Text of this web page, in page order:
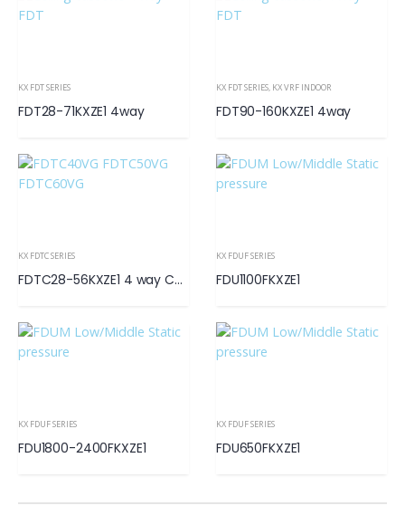
KX FDT SERIES
FDT28-71KXZE1 4way
KX FDT SERIES, KX VRF INDOOR
FDT90-160KXZE1 4way
KX FDTC SERIES
FDTC28-56KXZE1 4 way Compact
KX FDUF SERIES
FDU1100FKXZE1
KX FDUF SERIES
FDU1800-2400FKXZE1
KX FDUF SERIES
FDU650FKXZE1